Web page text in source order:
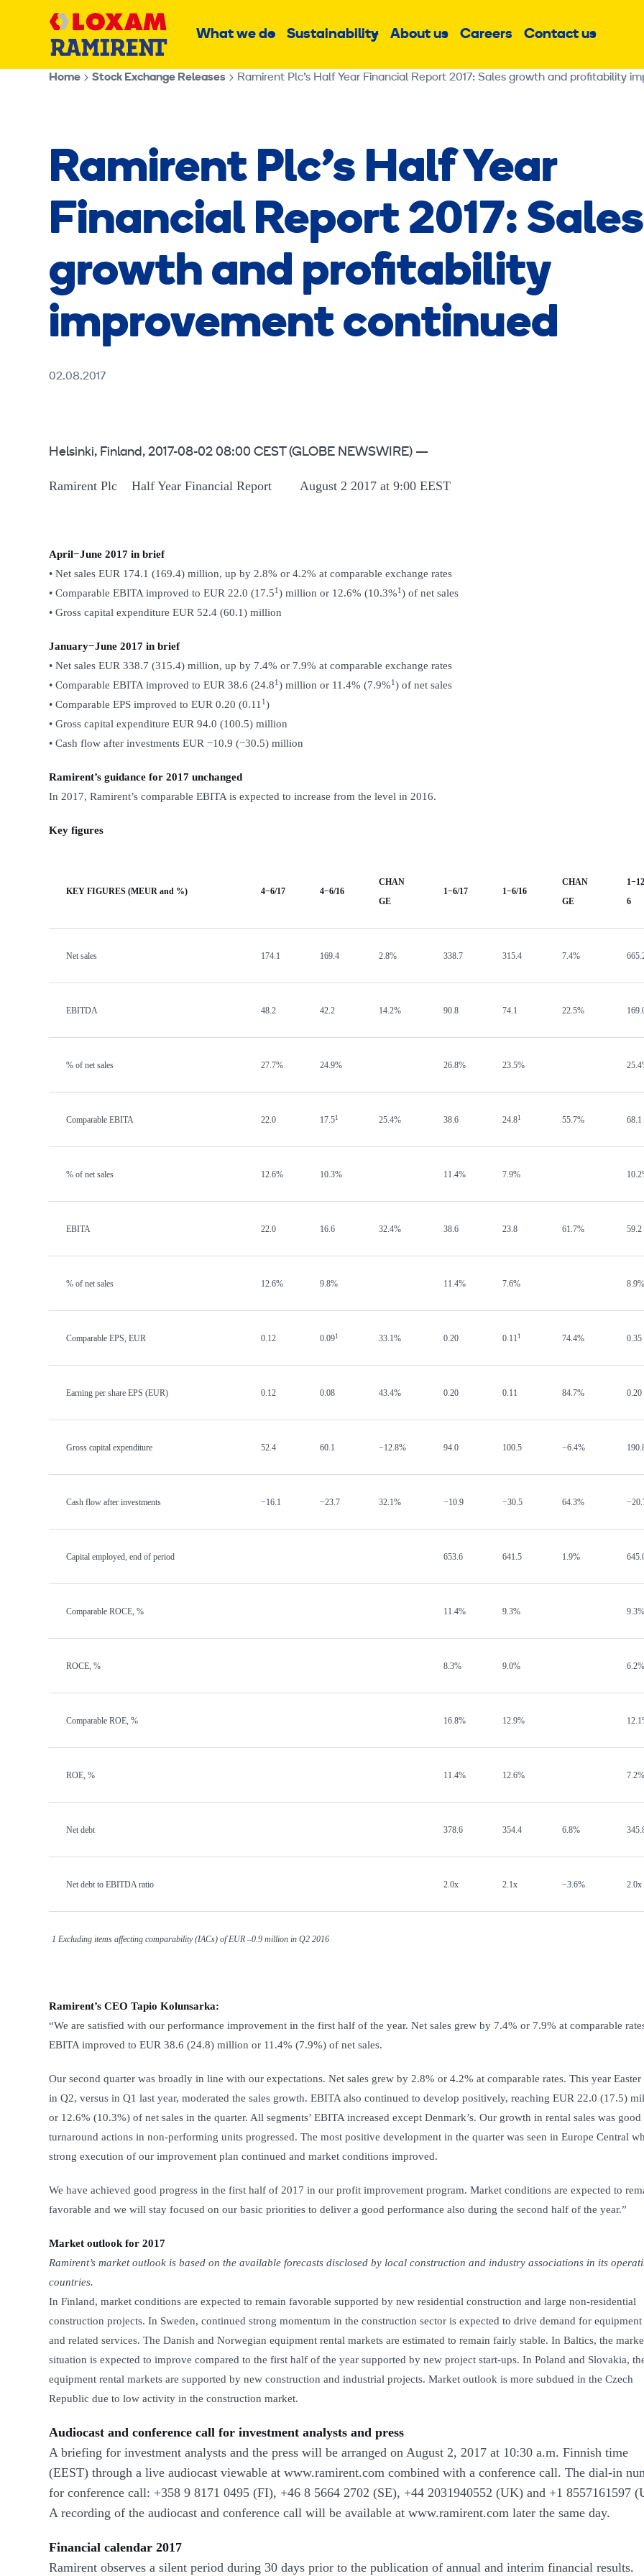
What we doSubSustainabilitySubAbout usSubCareers Contact usSub
Home Stock Exchange Releases Ramirent Plc’s Half Year Financial Report 2017: Sales growth and profitability
Ramirent Plc’s Half Year
Financial Report 2017: Sales
growth and profitability
improvement continued
02.08.2017
Helsinki, Finland, 2017-08-02 08:00 CEST (GLOBE NEWSWIRE) —
Ramirent Plc Half Year Financial Report August 2 2017 at 9:00 EEST
April−June 2017 in brief
• Net sales EUR 174.1 (169.4) million, up by 2.8% or 4.2% at comparable exchange rates
• Comparable EBITA improved to EUR 22.0 (17.51) million or 12.6% (10.3%1) of net sales
• Gross capital expenditure EUR 52.4 (60.1) million
January−June 2017 in brief
• Net sales EUR 338.7 (315.4) million, up by 7.4% or 7.9% at comparable exchange rates
• Comparable EBITA improved to EUR 38.6 (24.81) million or 11.4% (7.9%1) of net sales
• Comparable EPS improved to EUR 0.20 (0.11 1)
• Gross capital expenditure EUR 94.0 (100.5) million
• Cash flow after investments EUR −10.9 (−30.5) million
Ramirent’s guidance for 2017 unchanged
In 2017, Ramirent’s comparable EBITA is expected to increase from the level in 2016.
Key figures
KEY FIGURES (MEUR and %) 4−6/17 4−6/16
CHAN
GE
1−6/17 1−6/16
CHAN
GE
6
Net sales 174.1 169.4 2.8% 338.7 315.4 7.4%
EBITDA 48.2 42.2 14.2% 90.8 74.1 22.5%
% of net sales 27.7% 24.9% 26.8% 23.5%
Comparable EBITA 22.0 17.51 25.4% 38.6 24.81 55.7% 68.1
% of net sales 12.6% 10.3% 11.4% 7.9%
EBITA 22.0 16.6 32.4% 38.6 23.8 61.7% 59.2
% of net sales 12.6% 9.8% 11.4% 7.6% 8.9%
Comparable EPS, EUR 0.12 0.091 33.1% 0.20 0.11 1 74.4% 0.35
Earning per share EPS (EUR) 0.12 0.08 43.4% 0.20 0.11 84.7% 0.20
Gross capital expenditure 52.4 60.1 −12.8% 94.0 100.5 −6.4%
Cash flow after investments −16.1 −23.7 32.1% −10.9 −30.5 64.3%
Capital employed, end of period 653.6 641.5 1.9%
Comparable ROCE, % 11.4% 9.3% 9.3%
ROCE, % 8.3% 9.0% 6.2%
Comparable ROE, % 16.8% 12.9%
ROE, % 11.4% 12.6% 7.2%
Net debt 378.6 354.4 6.8%
Net debt to EBITDA ratio 2.0x 2.1x −3.6% 2.0x
1 Excluding items affecting comparability (IACs) of EUR –0.9 million in Q2 2016
Ramirent’s CEO Tapio Kolunsarka:
“We are satisfied with our performance improvement in the first half of the year. Net sales grew by 7.4% or 7.9% at comparable
EBITA improved to EUR 38.6 (24.8) million or 11.4% (7.9%) of net sales.
Our second quarter was broadly in line with our expectations. Net sales grew by 2.8% or 4.2% at comparable rates. This year Easter
in Q2, versus in Q1 last year, moderated the sales growth. EBITA also continued to develop positively, reaching EUR 22.0 (17.5)
or 12.6% (10.3%) of net sales in the quarter. All segments’ EBITA increased except Denmark’s. Our growth in rental sales was good
turnaround actions in non-performing units progressed. The most positive development in the quarter was seen in Europe Central
strong execution of our improvement plan continued and market conditions improved.
We have achieved good progress in the first half of 2017 in our profit improvement program. Market conditions are expected to
favorable and we will stay focused on our basic priorities to deliver a good performance also during the second half of the year.”
Market outlook for 2017
Ramirent’s market outlook is based on the available forecasts disclosed by local construction and industry associations in its
countries.
In Finland, market conditions are expected to remain favorable supported by new residential construction and large non-residential
construction projects. In Sweden, continued strong momentum in the construction sector is expected to drive demand for equipment
and related services. The Danish and Norwegian equipment rental markets are estimated to remain fairly stable. In Baltics, the
situation is expected to improve compared to the first half of the year supported by new project start-ups. In Poland and Slovakia,
equipment rental markets are supported by new construction and industrial projects. Market outlook is more subdued in the Czech
Republic due to low activity in the construction market.
Audiocast and conference call for investment analysts and press
A briefing for investment analysts and the press will be arranged on August 2, 2017 at 10:30 a.m. Finnish time
(EEST) through a live audiocast viewable at www.ramirent.com combined with a conference call. The dial-in
for conference call: +358 9 8171 0495 (FI), +46 8 5664 2702 (SE), +44 2031940552 (UK) and +1 8557161597
A recording of the audiocast and conference call will be available at www.ramirent.com later the same day.
Financial calendar 2017
Ramirent observes a silent period during 30 days prior to the publication of annual and interim financial results.